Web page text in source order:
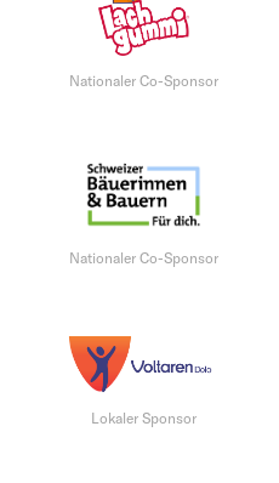
Nationaler Co-Sponsor
Nationaler Co-Sponsor
Lokaler Sponsor